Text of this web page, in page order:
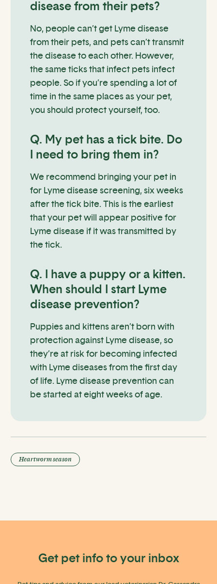
disease from their pets?
No, people can’t get Lyme disease
from their pets, and pets can’t transmit
the disease to each other. However,
the same ticks that infect pets infect
people. So if you’re spending a lot of
time in the same places as your pet,
you should protect yourself, too.
Q. My pet has a tick bite. Do
I need to bring them in?
We recommend bringing your pet in
for Lyme disease screening, six weeks
after the tick bite. This is the earliest
that your pet will appear positive for
Lyme disease if it was transmitted by
the tick.
Q. I have a puppy or a kitten.
When should I start Lyme
disease prevention?
Puppies and kittens aren’t born with
protection against Lyme disease, so
they’re at risk for becoming infected
with Lyme diseases from the first day
of life. Lyme disease prevention can
be started at eight weeks of age.
Heartworm season
Get pet info to your inbox